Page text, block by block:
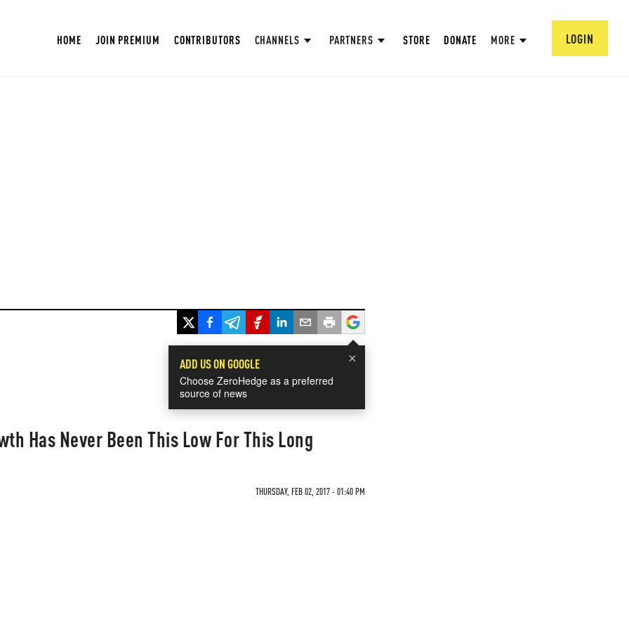
HOME JOIN PREMIUM CONTRIBUTORS CHANNELS PARTNERS STORE DONATE MORE LOGIN
×
ADD US ON GOOGLE
Choose ZeroHedge as a preferred
source of news
Has Never Been This Low For This Long
THURSDAY, FEB 02, 2017 - 01:40 PM